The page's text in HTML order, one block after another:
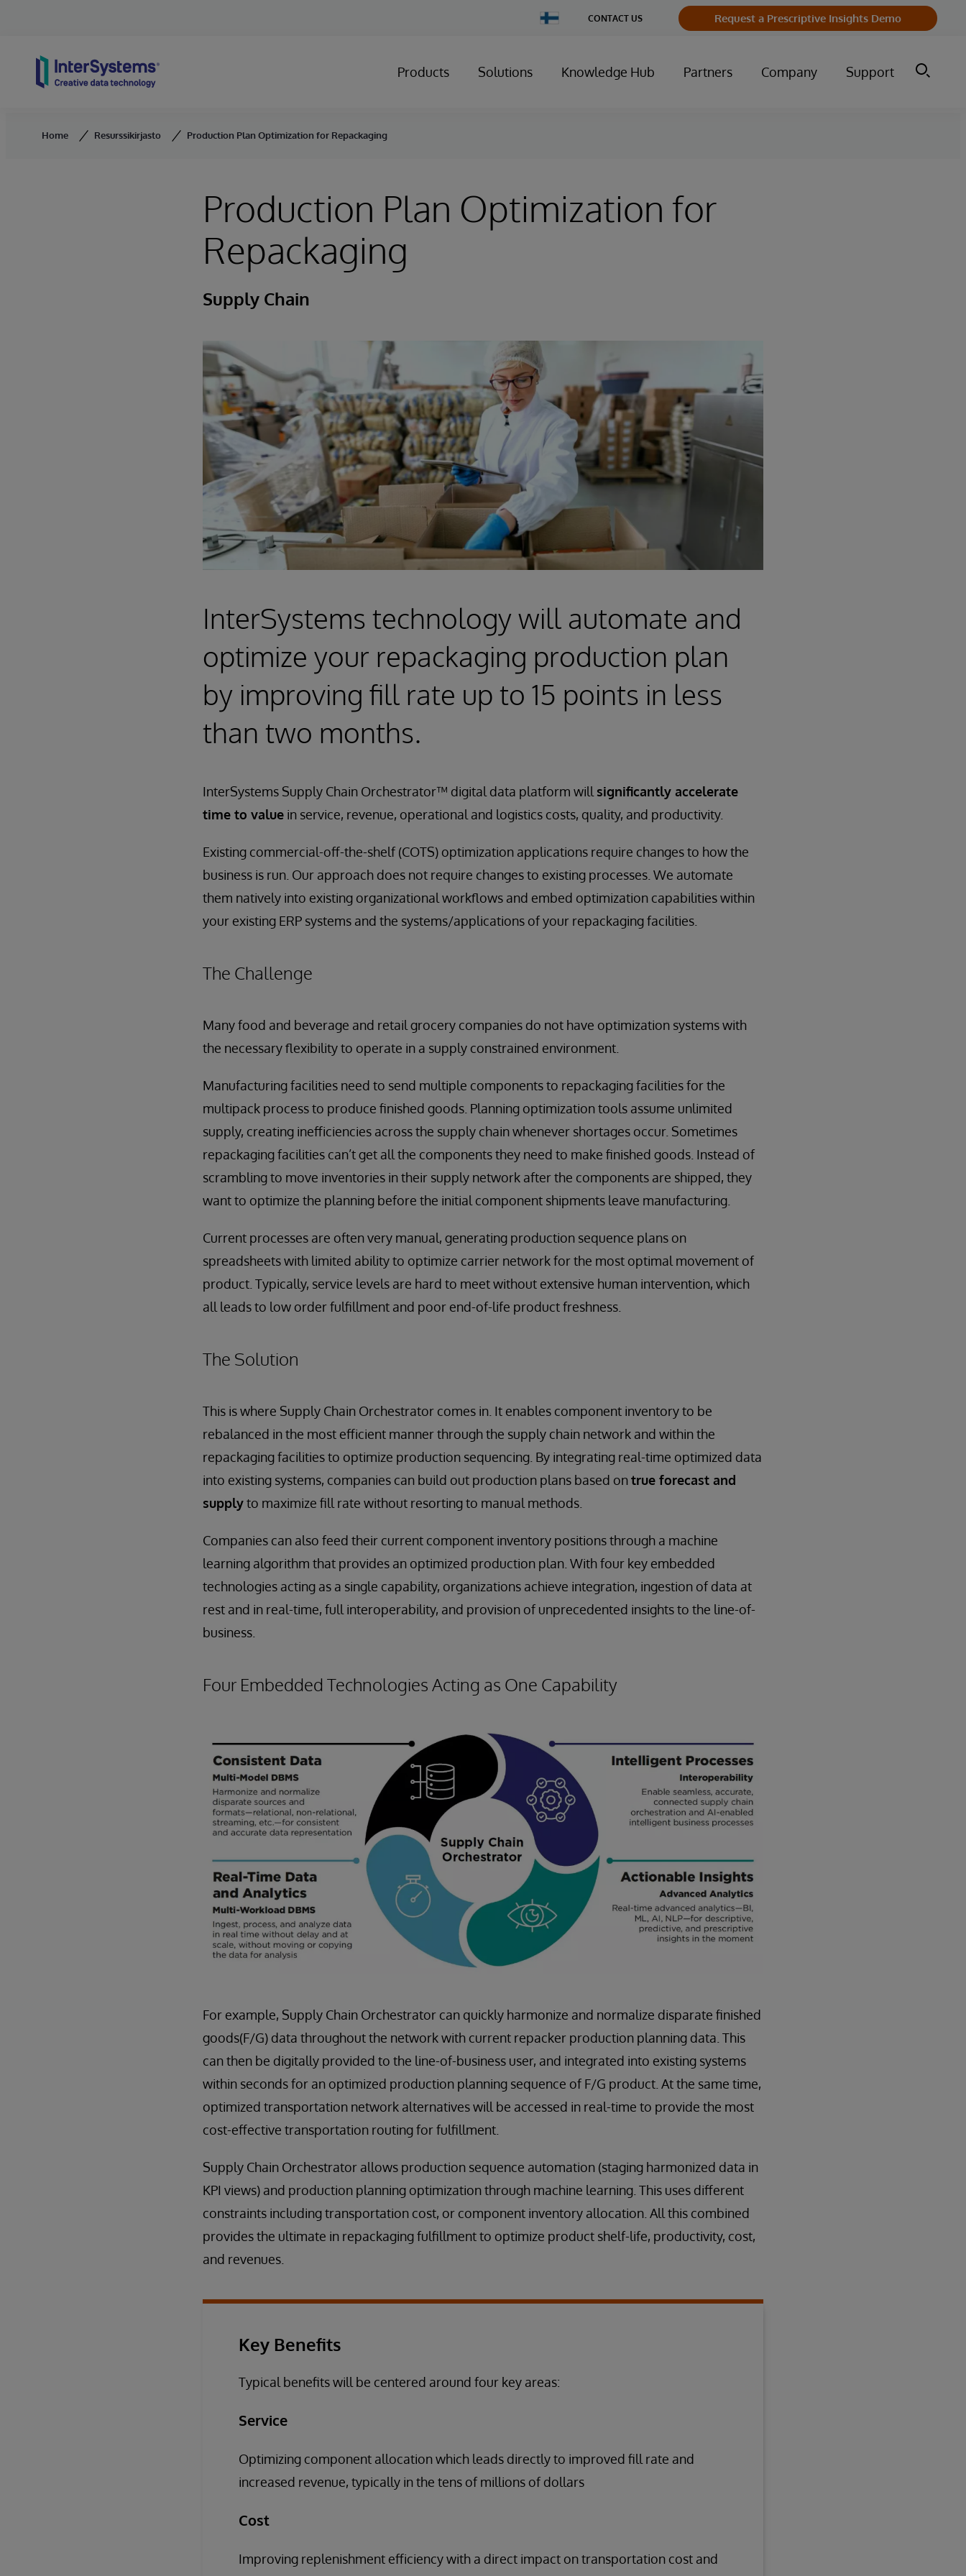
Change
Country
CONTACT US Request a Prescriptive Insights Demo
Products Solutions Knowledge Hub Partners Company Support
Home Resurssikirjasto Production Plan Optimization for Repackaging
Production Plan Optimization for
Repackaging
Supply Chain
InterSystems technology will automate and
optimize your repackaging production plan
by improving fill rate up to 15 points in less
than two months.
InterSystems Supply Chain Orchestrator™ digital data platform will significantly accelerate
time to value in service, revenue, operational and logistics costs, quality, and productivity.
Existing commercial-off-the-shelf (COTS) optimization applications require changes to how the
business is run. Our approach does not require changes to existing processes. We automate
them natively into existing organizational workflows and embed optimization capabilities within
your existing ERP systems and the systems/applications of your repackaging facilities.
The Challenge
Many food and beverage and retail grocery companies do not have optimization systems with
the necessary flexibility to operate in a supply constrained environment.
Manufacturing facilities need to send multiple components to repackaging facilities for the
multipack process to produce finished goods. Planning optimization tools assume unlimited
supply, creating inefficiencies across the supply chain whenever shortages occur. Sometimes
repackaging facilities can’t get all the components they need to make finished goods. Instead of
scrambling to move inventories in their supply network after the components are shipped, they
want to optimize the planning before the initial component shipments leave manufacturing.
Current processes are often very manual, generating production sequence plans on
spreadsheets with limited ability to optimize carrier network for the most optimal movement of
product. Typically, service levels are hard to meet without extensive human intervention, which
all leads to low order fulfillment and poor end-of-life product freshness.
The Solution
This is where Supply Chain Orchestrator comes in. It enables component inventory to be
rebalanced in the most efficient manner through the supply chain network and within the
repackaging facilities to optimize production sequencing. By integrating real-time optimized data
into existing systems, companies can build out production plans based ontrue forecast and
supplyto maximize fill rate without resorting to manual methods.
Companies can also feed their current component inventory positions through a machine
learning algorithm that provides an optimized production plan. With four key embedded
technologies acting as a single capability, organizations achieve integration, ingestion of data at
rest and in real-time, full interoperability, and provision of unprecedented insights to the line-of-
business.
Four Embedded Technologies Acting as One Capability
For example, Supply Chain Orchestrator can quickly harmonize and normalize disparate finished
goods(F/G) data throughout the network with current repacker production planning data. This
can then be digitally provided to the line-of-business user, and integrated into existing systems
within seconds for an optimized production planning sequence of F/G product. At the same time,
optimized transportation network alternatives will be accessed in real-time to provide the most
cost-effective transportation routing for fulfillment.
Supply Chain Orchestrator allows production sequence automation (staging harmonized data in
KPI views) and production planning optimization through machine learning. This uses different
constraints including transportation cost, or component inventory allocation. All this combined
provides the ultimate in repackaging fulfillment to optimize product shelf-life, productivity, cost,
and revenues.
Key Benefits
Typical benefits will be centered around four key areas:
Service
Optimizing component allocation which leads directly to improved fill rate and
increased revenue, typically in the tens of millions of dollars
Cost
Improving replenishment efficiency with a direct impact on transportation cost and